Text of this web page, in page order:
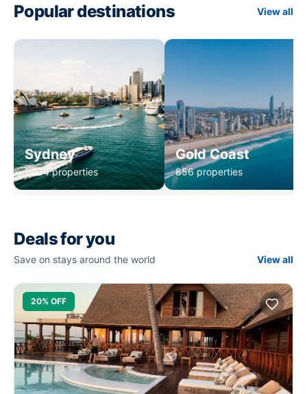
Popular destinations View all
Sydney
1,234 properties
Gold Coast
856 properties
Deals for you
Save on stays around the world View all
20% OFF